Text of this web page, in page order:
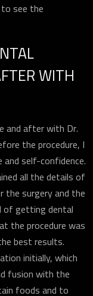
see the
WITH
and after with Dr.
the procedure, I
self-confidence.
all the details of
the surgery and the
of getting dental
the procedure was
best results.
initially, which
fusion with the
foods and to